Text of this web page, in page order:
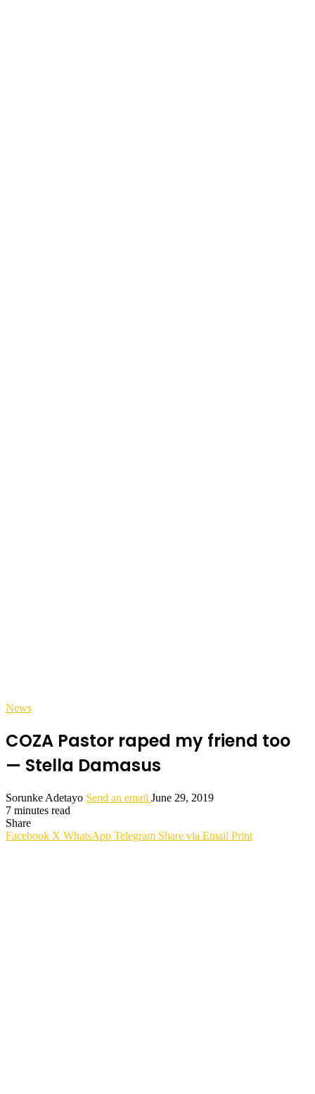
News
COZA Pastor raped my friend too
— Stella Damasus
Sorunke Adetayo Send an email June 29, 2019
7 minutes read
Share
Facebook X WhatsApp Telegram Share via Email Print